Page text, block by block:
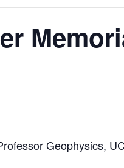
Geophysics,